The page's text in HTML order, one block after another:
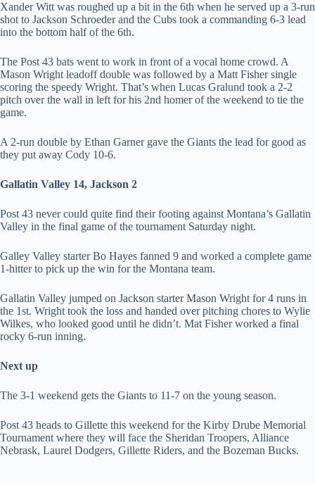
Xander Witt was roughed up a bit in the 6th when he served up a 3-run
shot to Jackson Schroeder and the Cubs took a commanding 6-3 lead
into the bottom half of the 6th.
The Post 43 bats went to work in front of a vocal home crowd. A
Mason Wright leadoff double was followed by a Matt Fisher single
scoring the speedy Wright. That’s when Lucas Gralund took a 2-2
pitch over the wall in left for his 2nd homer of the weekend to tie the
game.
A 2-run double by Ethan Garner gave the Giants the lead for good as
they put away Cody 10-6.
Gallatin Valley 14, Jackson 2
Post 43 never could quite find their footing against Montana’s Gallatin
Valley in the final game of the tournament Saturday night.
Galley Valley starter Bo Hayes fanned 9 and worked a complete game
1-hitter to pick up the win for the Montana team.
Gallatin Valley jumped on Jackson starter Mason Wright for 4 runs in
the 1st. Wright took the loss and handed over pitching chores to Wylie
Wilkes, who looked good until he didn’t. Mat Fisher worked a final
rocky 6-run inning.
Next up
The 3-1 weekend gets the Giants to 11-7 on the young season.
Post 43 heads to Gillette this weekend for the Kirby Drube Memorial
Tournament where they will face the Sheridan Troopers, Alliance
Nebrask, Laurel Dodgers, Gillette Riders, and the Bozeman Bucks.